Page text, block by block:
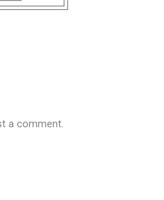
a comment.